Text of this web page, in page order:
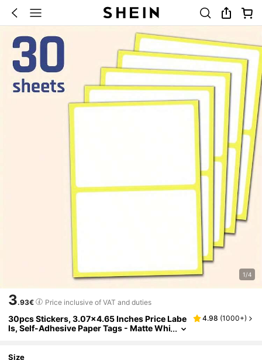
1/4
3.93€ Price inclusive of VAT and duties
30pcs Stickers, 3.07x4.65 Inches Price Labe
ls, Self-Adhesive Paper Tags - Matte Whi
4.98 (1000+)
Size